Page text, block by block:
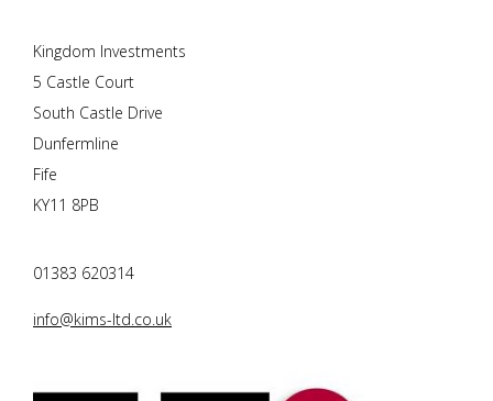
Kingdom Investments
5 Castle Court
South Castle Drive
Dunfermline
Fife
KY11 8PB
01383 620314
info@kims-ltd.co.uk